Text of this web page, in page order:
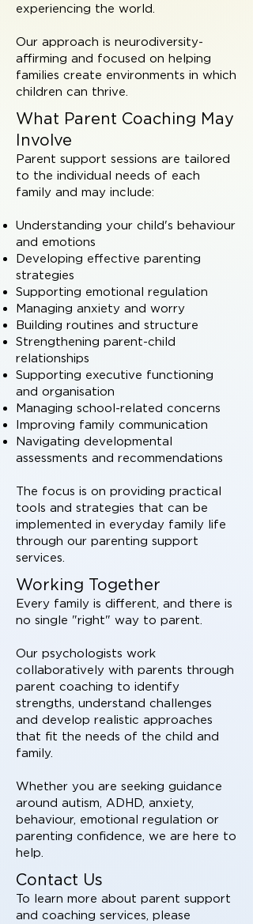
experiencing the world.
Our approach is neurodiversity-
affirming and focused on helping
families create environments in which
children can thrive.
What Parent Coaching May
Involve
Parent support sessions are tailored
to the individual needs of each
family and may include:
Understanding your child's behaviour
and emotions
Developing effective parenting
strategies
Supporting emotional regulation
Managing anxiety and worry
Building routines and structure
Strengthening parent-child
relationships
Supporting executive functioning
and organisation
Managing school-related concerns
Improving family communication
Navigating developmental
assessments and recommendations
The focus is on providing practical
tools and strategies that can be
implemented in everyday family life
through our parenting support
services.
Working Together
Every family is different, and there is
no single "right" way to parent.
Our psychologists work
collaboratively with parents through
parent coaching to identify
strengths, understand challenges
and develop realistic approaches
that fit the needs of the child and
family.
Whether you are seeking guidance
around autism, ADHD, anxiety,
behaviour, emotional regulation or
parenting confidence, we are here to
help.
Contact Us
To learn more about parent support
and coaching services, please